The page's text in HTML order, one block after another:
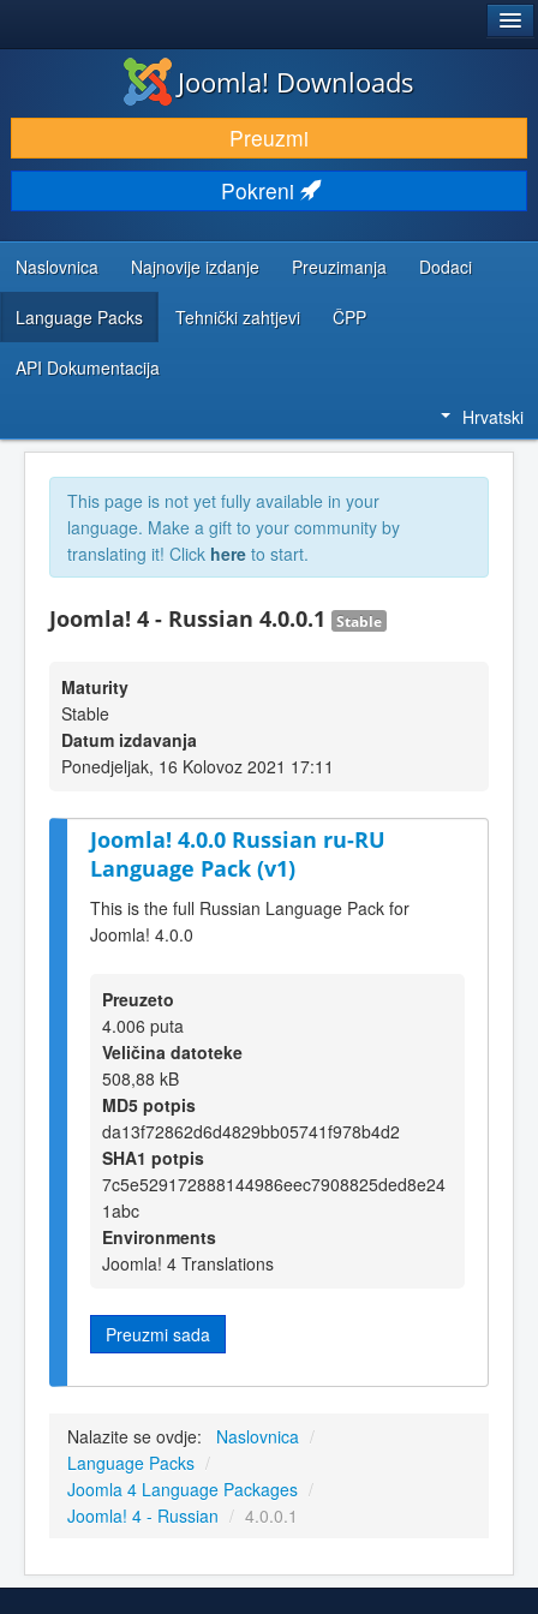
DOWNLOAD & EXTEND
DISCOVER & LEARN
COMMUNITY & SUPPORT
DEVELOPER RESOURCES
Joomla! Downloads
Preuzmi
Pokreni
Naslovnica Najnovije izdanje Preuzimanja Dodaci
Language Packs Tehnički zahtjevi ČPP
API Dokumentacija
Hrvatski
This page is not yet fully available in your
language. Make a gift to your community by
translating it! Click here to start.
Joomla! 4 - Russian 4.0.0.1 Stable
Maturity
Stable
Datum izdavanja
Ponedjeljak, 16 Kolovoz 2021 17:11
Joomla! 4.0.0 Russian ru-RU
Language Pack (v1)
This is the full Russian Language Pack for
Joomla! 4.0.0
Preuzeto
4.006 puta
Veličina datoteke
508,88 kB
MD5 potpis
da13f72862d6d4829bb05741f978b4d2
SHA1 potpis
7c5e529172888144986eec7908825ded8e24
1abc
Environments
Joomla! 4 Translations
Preuzmi sada
Nalazite se ovdje: Naslovnica /
Language Packs /
Joomla 4 Language Packages /
Joomla! 4 - Russian / 4.0.0.1